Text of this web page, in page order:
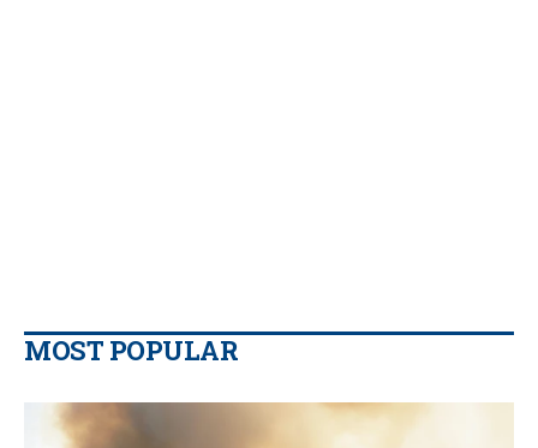
MOST POPULAR